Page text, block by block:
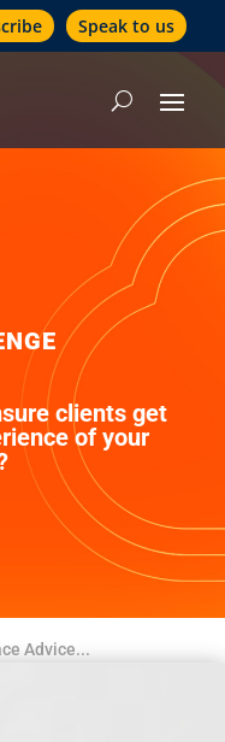
Speak to us
clients get
of your
Advice...